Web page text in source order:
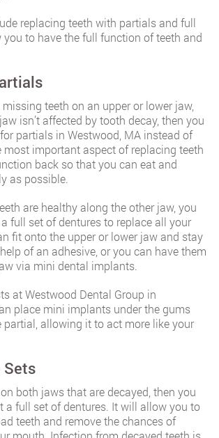
replacing teeth with partials and full
you to have the full function of teeth and
teeth on an upper or lower jaw,
isn’t affected by tooth decay, then you
partials in Westwood, MA instead of
most important aspect of replacing teeth
back so that you can eat and
as possible.
are healthy along the other jaw, you
a full set of dentures to replace all your
fit onto the upper or lower jaw and stay
of an adhesive, or you can have them
via mini dental implants.
at Westwood Dental Group in
place mini implants under the gums
allowing it to act more like your
Sets
both jaws that are decayed, then you
a full set of dentures. It will allow you to
teeth and remove the chances of